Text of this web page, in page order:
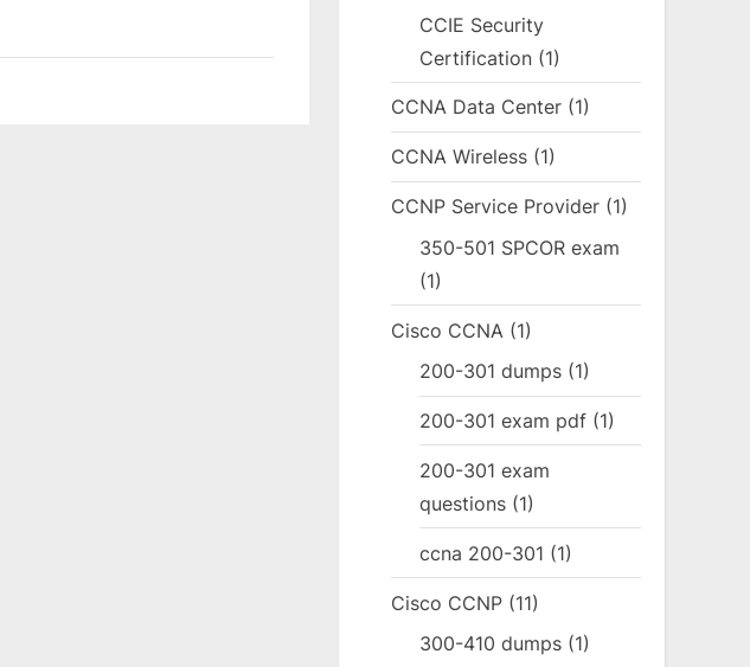
CCIE Security
Certification (1)
CCNA Data Center (1)
CCNA Wireless (1)
CCNP Service Provider (1)
350-501 SPCOR exam
(1)
Cisco CCNA (1)
200-301 dumps (1)
200-301 exam pdf (1)
200-301 exam
questions (1)
ccna 200-301 (1)
Cisco CCNP (11)
300-410 dumps (1)